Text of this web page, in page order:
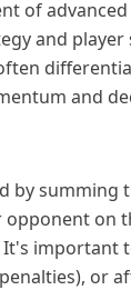
of
and
and
by
on
or